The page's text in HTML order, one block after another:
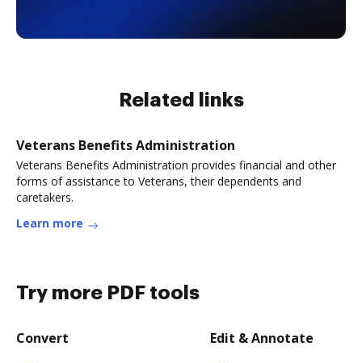
Related links
Veterans Benefits Administration
Veterans Benefits Administration provides financial and other
forms of assistance to Veterans, their dependents and
caretakers.
Learn more
Try more PDF tools
Convert Edit & Annotate